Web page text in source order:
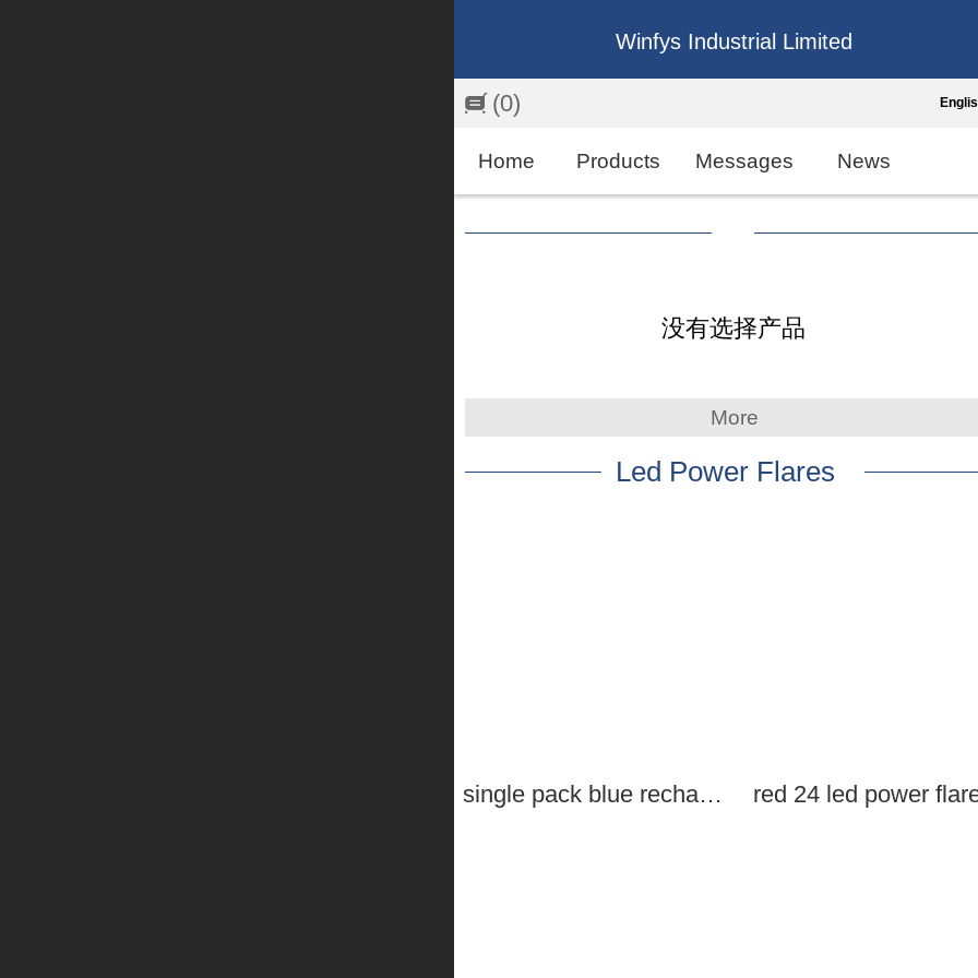
Winfys Industrial Limited
(0)
Home Products Messages News
没有选择产品
More
Led Power Flares
single pack blue rechargeable led power flares red 24 led power